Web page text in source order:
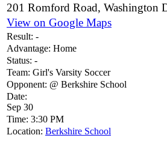
201 Romford Road, Washington
View on Google Maps
Result: -
Advantage: Home
Status: -
Team: Girl's Varsity Soccer
Opponent: @ Berkshire School
Date:
Sep 30
Time: 3:30 PM
Location: Berkshire School